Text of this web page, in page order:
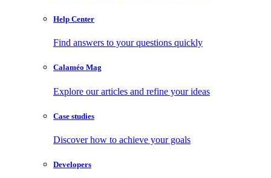
Help Center
Find answers to your questions quickly
Calaméo Mag
Explore our articles and refine your ideas
Case studies
Discover how to achieve your goals
Developers